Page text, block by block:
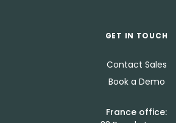
GET IN TOUCH
Contact Sales
Book a Demo
France office: